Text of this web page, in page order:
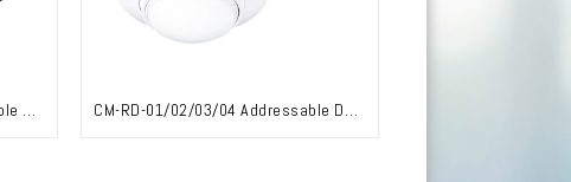
CM-RI-01B/CM-RI-02B Addressable Module CM-RD-01/02/03/04 Addressable Detector